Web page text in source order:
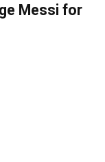
Messi for